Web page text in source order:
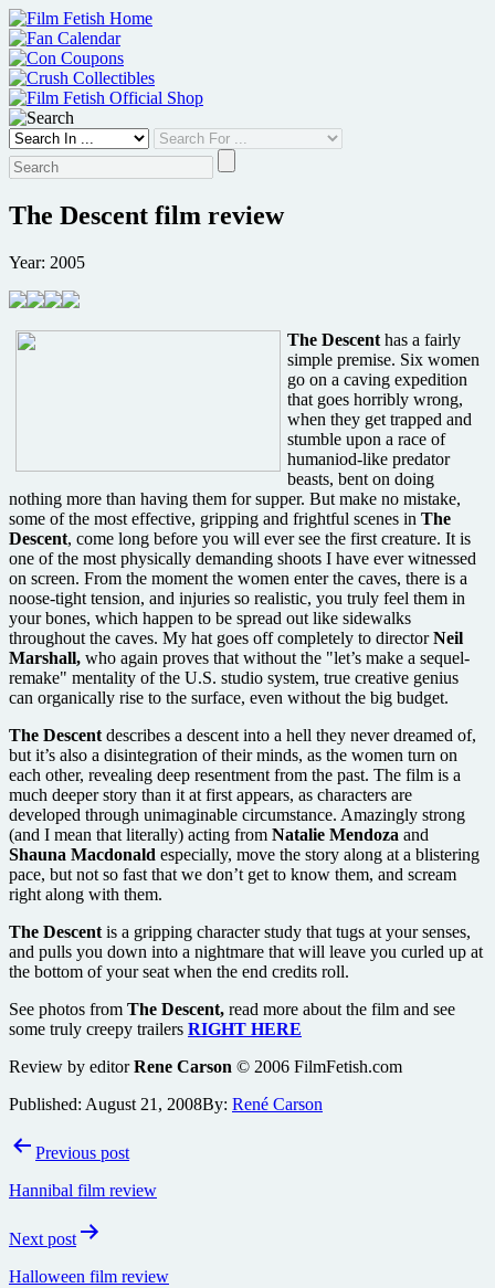
Skip
to
content
The Descent film review
Year: 2005
The Descent has a fairly
simple premise. Six women
go on a caving expedition
that goes horribly wrong,
when they get trapped and
stumble upon a race of
humaniod-like predator
beasts, bent on doing
nothing more than having them for supper. But make no mistake,
some of the most effective, gripping and frightful scenes in The
Descent, come long before you will ever see the first creature. It is
one of the most physically demanding shoots I have ever witnessed
on screen. From the moment the women enter the caves, there is a
noose-tight tension, and injuries so realistic, you truly feel them in
your bones, which happen to be spread out like sidewalks
throughout the caves. My hat goes off completely to directorNeil
Marshall, who again proves that without the "let’s make a sequel-
remake" mentality of the U.S. studio system, true creative genius
can organically rise to the surface, even without the big budget.
The Descent describes a descent into a hell they never dreamed of,
but it’s also a disintegration of their minds, as the women turn on
each other, revealing deep resentment from the past. The film is a
much deeper story than it at first appears, as characters are
developed through unimaginable circumstance. Amazingly strong
(and I mean that literally) acting from Natalie Mendoza and
Shauna Macdonald especially, move the story along at a blistering
pace, but not so fast that we don’t get to know them, and scream
right along with them.
The Descent is a gripping character study that tugs at your senses,
and pulls you down into a nightmare that will leave you curled up at
the bottom of your seat when the end credits roll.
See photos from The Descent, read more about the film and see
some truly creepy trailers RIGHT HERE
Review by editorRene Carson © 2006 FilmFetish.com
Published: August 21, 2008By: René Carson
PostPrevious post
Hannibal film review
Next post
Halloween film review